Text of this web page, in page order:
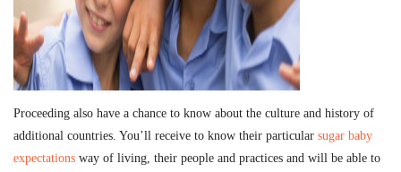
Proceeding also have a chance to know about the culture and history of
additional countries. You’ll receive to know their particular sugar baby
expectations way of living, their people and practices and will be able to